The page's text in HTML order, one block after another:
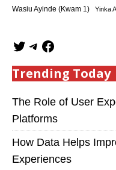
Wasiu Ayinde (Kwam 1) Yinka
Trending Today
The Role of User
Platforms
How Data Helps
Experiences